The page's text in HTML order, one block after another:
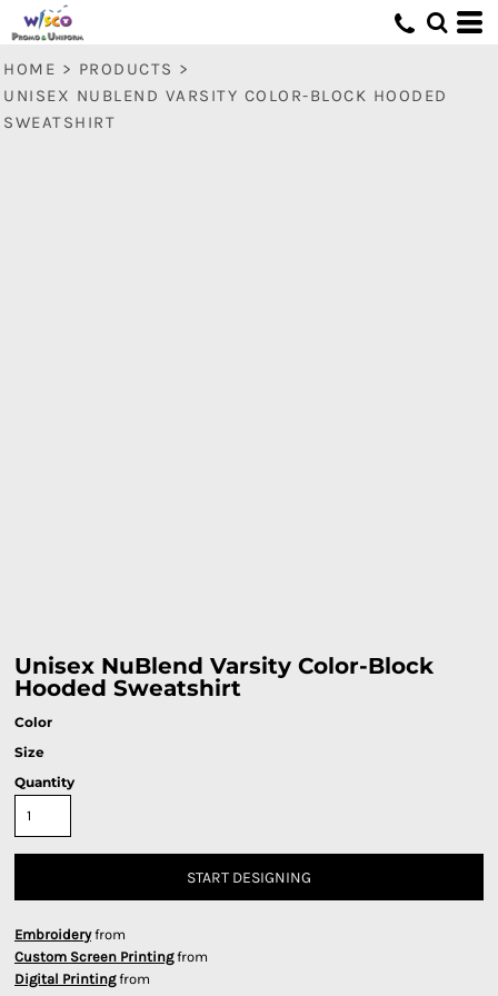
HOME > PRODUCTS >
UNISEX NUBLEND VARSITY COLOR-BLOCK HOODED
SWEATSHIRT
Unisex NuBlend Varsity Color-Block
Hooded Sweatshirt
Color
Size
Quantity
START DESIGNING
Embroideryfrom
Custom Screen Printingfrom
Digital Printingfrom